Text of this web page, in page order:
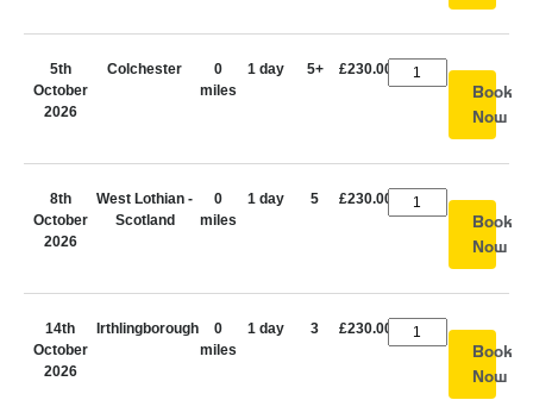
5th
October
2026
Colchester
0
miles
1 day 5+ £230.00
Book
Now
8th
October
2026
West Lothian -
Scotland
0
miles
1 day 5 £230.00
Book
Now
14th
October
2026
Irthlingborough
0
miles
1 day 3 £230.00
Book
Now